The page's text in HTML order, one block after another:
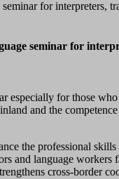
for interpreters,
seminar for
especially for those
and the
the professional
and language
cross-border